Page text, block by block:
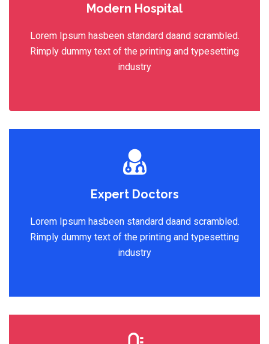
Modern Hospital
Lorem Ipsum hasbeen standard daand scrambled.
Rimply dummy text of the printing and typesetting
industry
Expert Doctors
Lorem Ipsum hasbeen standard daand scrambled.
Rimply dummy text of the printing and typesetting
industry